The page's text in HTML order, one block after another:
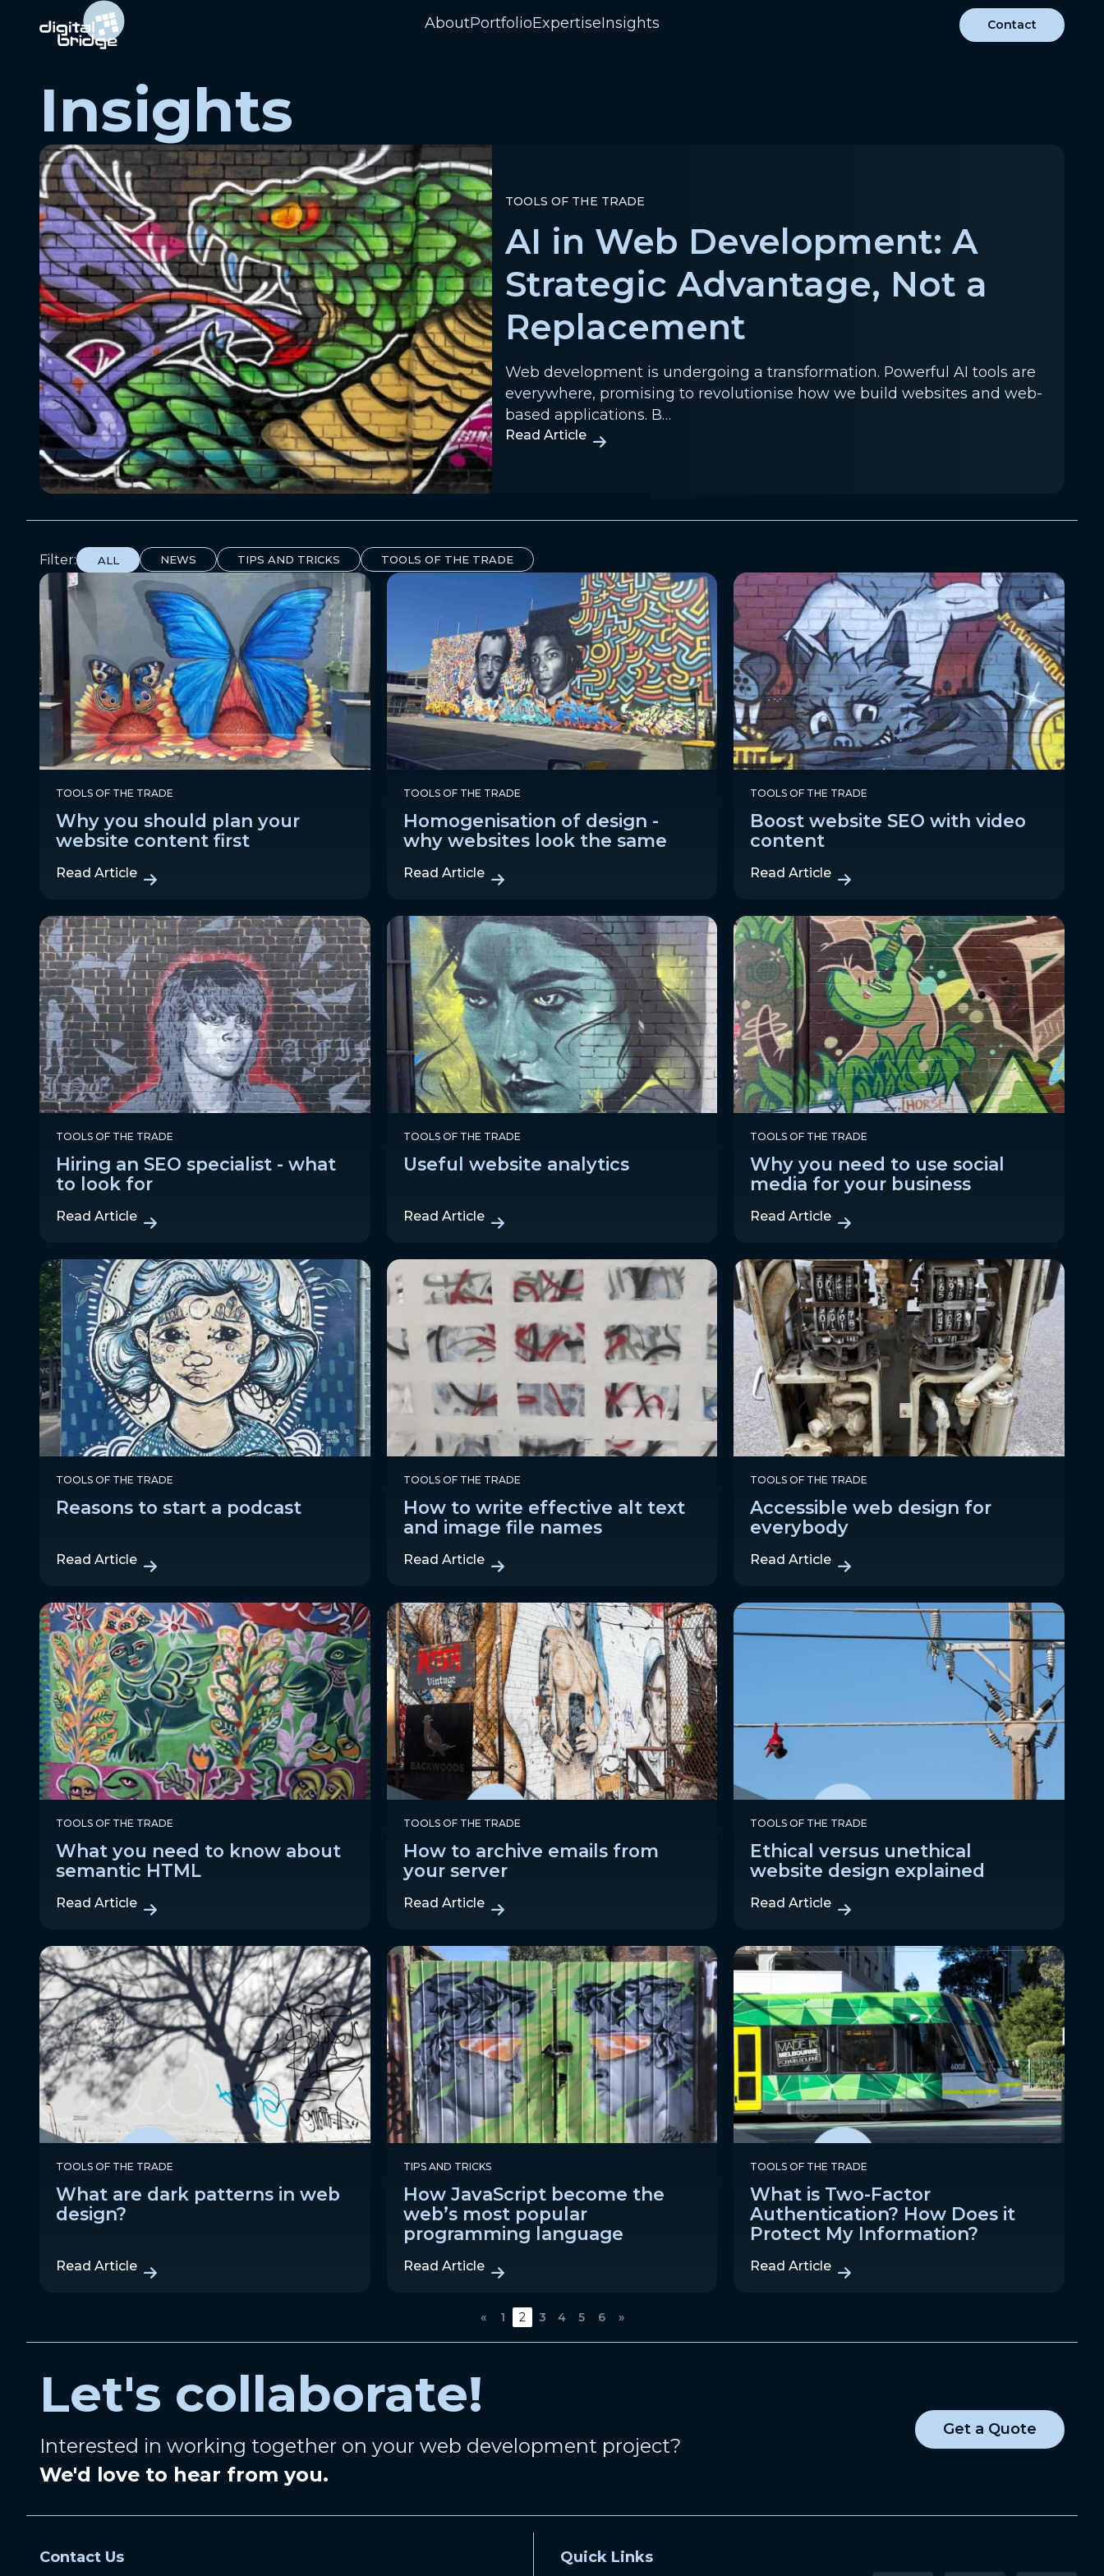
AboutPortfolioExpertiseInsights Contact
Insights
TOOLS OF THE TRADE
AI in Web Development: A
Strategic Advantage, Not a
Replacement
Web development is undergoing a transformation. Powerful AI tools are
everywhere, promising to revolutionise how we build websites and web-
based applications. B…
Read Article
Filter: ALL NEWS TIPS AND TRICKS TOOLS OF THE TRADE
TOOLS OF THE TRADE
Why you should plan your
website content first
Read Article
TOOLS OF THE TRADE
Homogenisation of design -
why websites look the same
Read Article
TOOLS OF THE TRADE
Boost website SEO with video
content
Read Article
TOOLS OF THE TRADE
Hiring an SEO specialist - what
to look for
Read Article
TOOLS OF THE TRADE
Useful website analytics
Read Article
TOOLS OF THE TRADE
Why you need to use social
media for your business
Read Article
TOOLS OF THE TRADE
Reasons to start a podcast
Read Article
TOOLS OF THE TRADE
How to write effective alt text
and image file names
Read Article
TOOLS OF THE TRADE
Accessible web design for
everybody
Read Article
TOOLS OF THE TRADE
What you need to know about
semantic HTML
Read Article
TOOLS OF THE TRADE
How to archive emails from
your server
Read Article
TOOLS OF THE TRADE
Ethical versus unethical
website design explained
Read Article
TOOLS OF THE TRADE
What are dark patterns in web
design?
Read Article
TIPS AND TRICKS
How JavaScript become the
web’s most popular
programming language
Read Article
TOOLS OF THE TRADE
What is Two-Factor
Authentication? How Does it
Protect My Information?
Read Article
« 1 2 3 4 5 6 »
Let's collaborate!
Interested in working together on your web development project?
We'd love to hear from you.
Get a Quote
Quick Links
Contact Us